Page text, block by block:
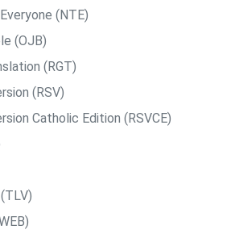
(NTE)
(OJB)
(RGT)
(RSV)
Catholic Edition (RSVCE)